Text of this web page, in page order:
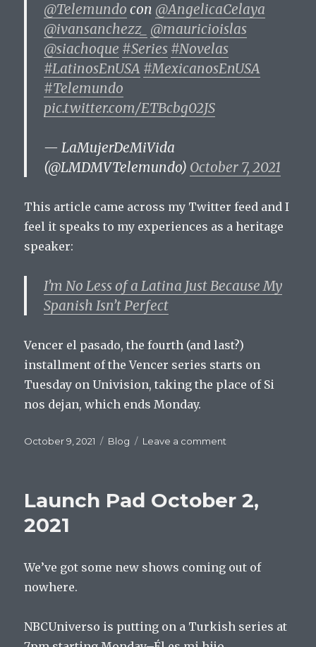
@Telemundo con @AngelicaCelaya
@ivansanchezz_ @mauricioislas
@siachoque #Series #Novelas
#LatinosEnUSA #MexicanosEnUSA
#Telemundo
pic.twitter.com/ETBcbg02JS
— LaMujerDeMiVida
(@LMDMVTelemundo) October 7, 2021
This article came across my Twitter feed and I
feel it speaks to my experiences as a heritage
speaker:
I’m No Less of a Latina Just Because My
Spanish Isn’t Perfect
Vencer el pasado, the fourth (and last?)
installment of the Vencer series starts on
Tuesday on Univision, taking the place of Si
nos dejan, which ends Monday.
Posted
October 9, 2021 Categories
Blog Leave a comment
2,
Launch Pad October 2,
2021
We’ve got some new shows coming out of
nowhere.
NBCUniverso is putting on a Turkish series at